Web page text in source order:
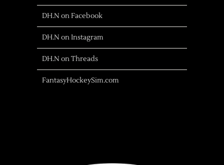
DH.N on Facebook
DH.N on Instagram
DH.N on Threads
FantasyHockeySim.com